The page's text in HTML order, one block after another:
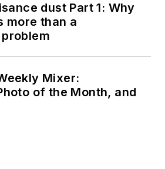
dust Part 1: Why
more than a
Mixer:
of the Month, and